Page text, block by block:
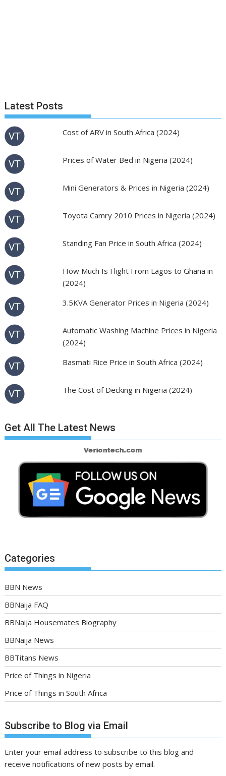
Latest Posts
Cost of ARV in South Africa (2024)
Prices of Water Bed in Nigeria (2024)
Mini Generators & Prices in Nigeria (2024)
Toyota Camry 2010 Prices in Nigeria (2024)
Standing Fan Price in South Africa (2024)
How Much Is Flight From Lagos to Ghana in
(2024)
3.5KVA Generator Prices in Nigeria (2024)
Automatic Washing Machine Prices in Nigeria
(2024)
Basmati Rice Price in South Africa (2024)
The Cost of Decking in Nigeria (2024)
Get All The Latest News
Categories
BBN News
BBNaija FAQ
BBNaija Housemates Biography
BBNaija News
BBTitans News
Price of Things in Nigeria
Price of Things in South Africa
Subscribe to Blog via Email
Enter your email address to subscribe to this blog and
receive notifications of new posts by email.